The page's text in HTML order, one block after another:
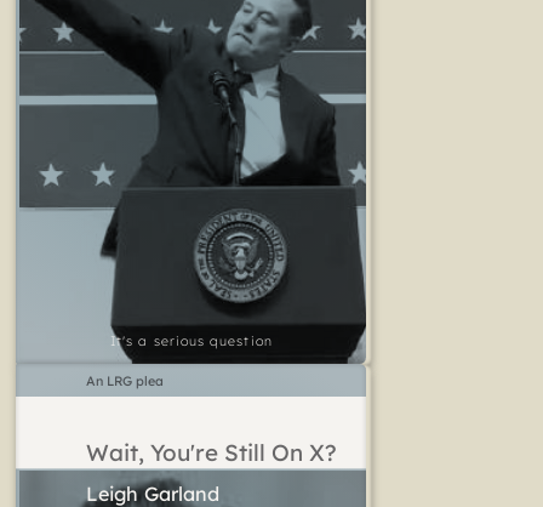
It's a serious question
Wait, You're Still On X?
Leigh Garland
An LRG plea